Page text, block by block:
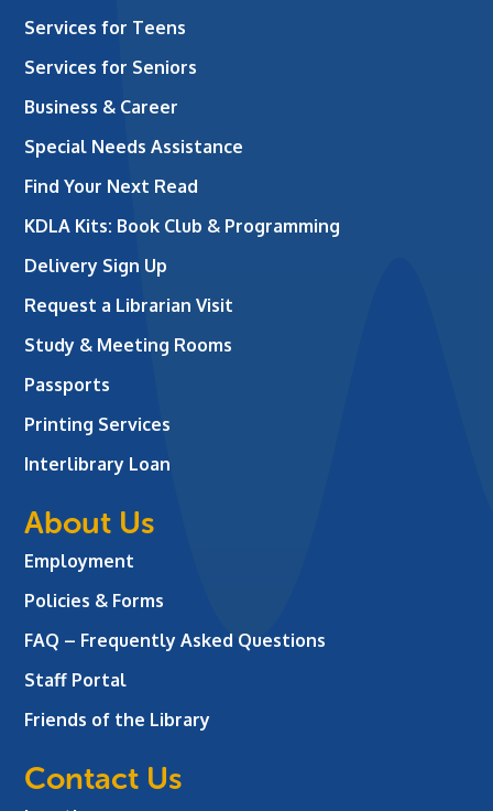
Services for Teens
Services for Seniors
Business & Career
Special Needs Assistance
Find Your Next Read
KDLA Kits: Book Club & Programming
Delivery Sign Up
Request a Librarian Visit
Study & Meeting Rooms
Passports
Printing Services
Interlibrary Loan
About Us
Employment
Policies & Forms
FAQ – Frequently Asked Questions
Staff Portal
Friends of the Library
Contact Us